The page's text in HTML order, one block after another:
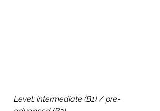
Level: intermediate (B1) / pre-